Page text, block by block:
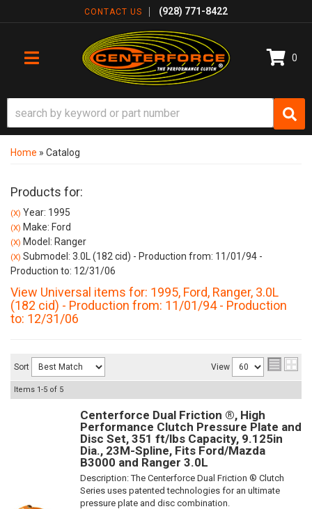
CONTACT US (928) 771-8422
TOGGLE NAVIGATION
0
Home » Catalog
Products for:
(X) Year: 1995
(X) Make: Ford
(X) Model: Ranger
(X) Submodel: 3.0L (182 cid) - Production from: 11/01/94 -
Production to: 12/31/06
View Universal items for: 1995, Ford, Ranger, 3.0L
(182 cid) - Production from: 11/01/94 - Production
to: 12/31/06
Sort View
Items 1-5 of 5
Centerforce Dual Friction ®, High
Performance Clutch Pressure Plate and
Disc Set, 351 ft/lbs Capacity, 9.125in
Dia., 23M-Spline, Fits Ford/Mazda
B3000 and Ranger 3.0L
Description:The Centerforce Dual Friction ® Clutch
Series uses patented technologies for an ultimate
pressure plate and disc combination.